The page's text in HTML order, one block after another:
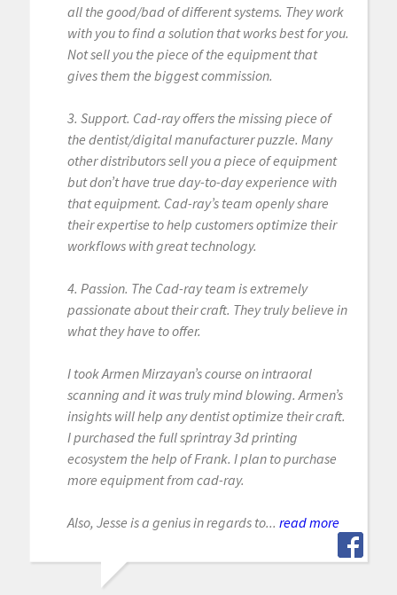
all the good/bad of different systems. They work
with you to find a solution that works best for you.
Not sell you the piece of the equipment that
gives them the biggest commission.
3. Support. Cad-ray offers the missing piece of
the dentist/digital manufacturer puzzle. Many
other distributors sell you a piece of equipment
but don’t have true day-to-day experience with
that equipment. Cad-ray’s team openly share
their expertise to help customers optimize their
workflows with great technology.
4. Passion. The Cad-ray team is extremely
passionate about their craft. They truly believe in
what they have to offer.
I took Armen Mirzayan’s course on intraoral
scanning and it was truly mind blowing. Armen’s
insights will help any dentist optimize their craft.
I purchased the full sprintray 3d printing
ecosystem the help of Frank. I plan to purchase
more equipment from cad-ray.
Also, Jesse is a genius in regards to... read more